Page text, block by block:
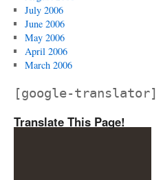
July 2006
June 2006
May 2006
April 2006
March 2006
[google-translator]
Translate This Page!